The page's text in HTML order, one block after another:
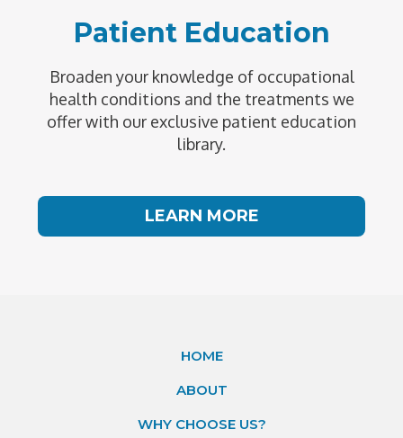
Patient Education
Broaden your knowledge of occupational
health conditions and the treatments we
offer with our exclusive patient education
library.
LEARN MORE
HOME
ABOUT
WHY CHOOSE US?